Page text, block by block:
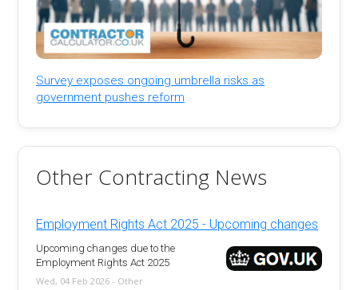
Survey exposes ongoing umbrella risks as
government pushes reform
Other Contracting News
Employment Rights Act 2025 - Upcoming changes
Upcoming changes due to the
Employment Rights Act 2025
Wed, 04 Feb 2026 - Other